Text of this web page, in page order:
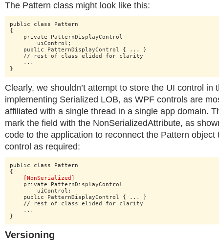
The Pattern class might look like this:
public class Pattern
{
    private PatternDisplayControl
    public PatternDisplayControl { ... }
    // rest of class elided for clarity
    ...
}
Clearly, we shouldn’t attempt to store the UI control in
implementing Serialized LOB, as WPF controls are
affiliated with a single thread in a single app domain.
mark the field with the NonSerializedAttribute, as
code to the application to reconnect the Pattern object
control as required:
public class Pattern
{
[NonSerialized]
    private PatternDisplayControl
    public PatternDisplayControl { ... }
    // rest of class elided for clarity
    ...
}
Versioning